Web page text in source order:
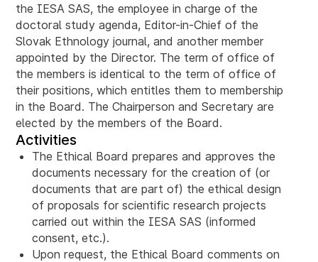
the IESA SAS, the employee in charge of the
doctoral study agenda, Editor-in-Chief of the
Slovak Ethnology journal, and another member
appointed by the Director. The term of office of
the members is identical to the term of office of
their positions, which entitles them to membership
in the Board. The Chairperson and Secretary are
elected by the members of the Board.
Activities
The Ethical Board prepares and approves the
documents necessary for the creation of (or
documents that are part of) the ethical design
of proposals for scientific research projects
carried out within the IESA SAS (informed
consent, etc.).
Upon request, the Ethical Board comments on